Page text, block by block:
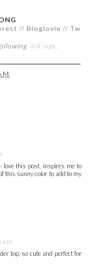
// Bloglovin // Tw
link-ups.
love this post, inspires me to
this sunny color to add to my
AM
top, so cute and perfect for